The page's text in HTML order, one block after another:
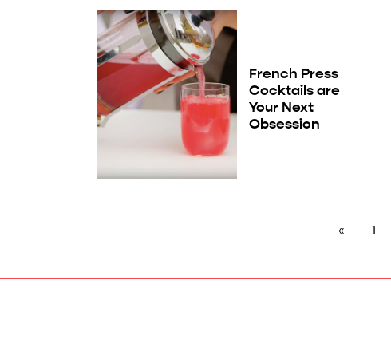
French Press
Cocktails are
Your Next
Obsession
1